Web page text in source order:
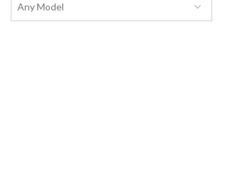
Any Model